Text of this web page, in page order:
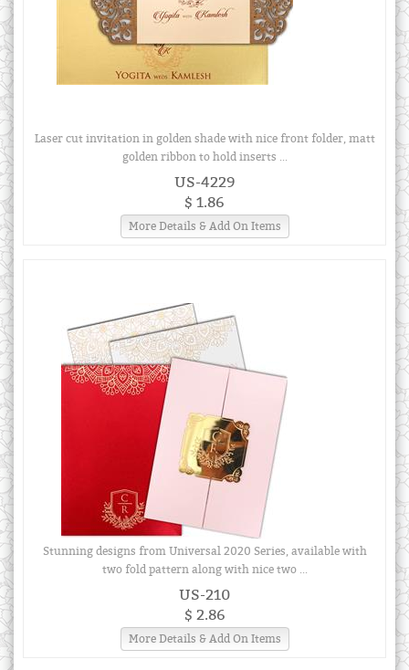
Laser cut invitation in golden shade with nice front folder, matt
golden ribbon to hold inserts ...
US-4229
$ 1.86
More Details & Add On Items
Stunning designs from Universal 2020 Series, available with
two fold pattern along with nice two ...
US-210
$ 2.86
More Details & Add On Items